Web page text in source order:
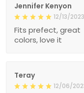
Jennifer Kenyon
12/13/2023
Fits prefect, great
colors, love it
Teray
12/06/